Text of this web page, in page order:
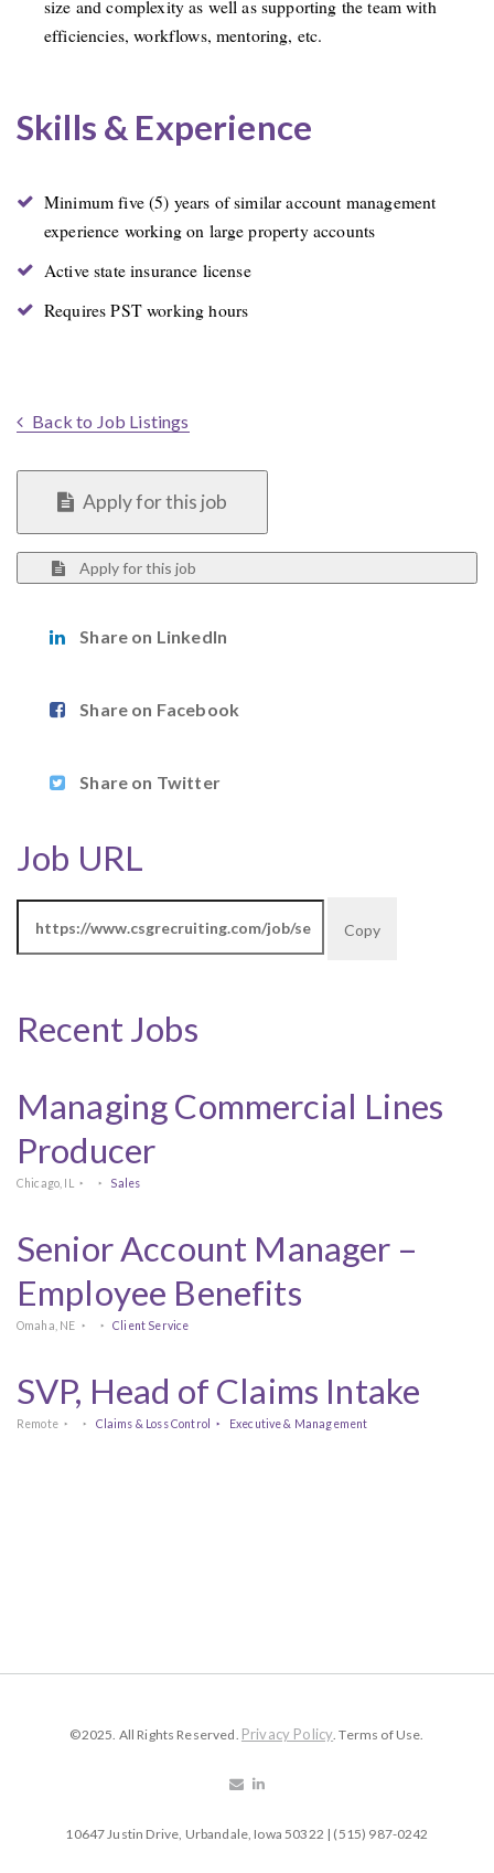
size and complexity as well as supporting the team with
efficiencies, workflows, mentoring, etc.
Skills & Experience
Minimum five (5) years of similar account management
experience working on large property accounts
Active state insurance license
Requires PST working hours
Back to Job Listings
Apply for this job
Apply for this job
Share on LinkedIn
Share on Facebook
Share on Twitter
Job URL
Copy
Recent Jobs
Managing Commercial Lines
Producer
Chicago, IL Sales
Senior Account Manager –
Employee Benefits
Omaha, NE Client Service
SVP, Head of Claims Intake
Remote Claims & Loss Control Executive & Management
©2025. All Rights Reserved. Privacy Policy. Terms of Use.
10647 Justin Drive, Urbandale, Iowa 50322 | (515) 987-0242